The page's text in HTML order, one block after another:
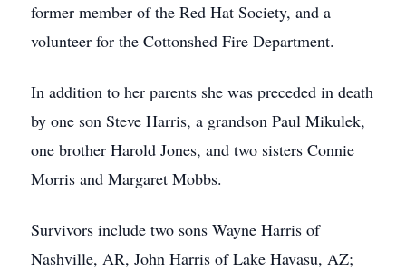
former member of the Red Hat Society, and a
volunteer for the Cottonshed Fire Department.
In addition to her parents she was preceded in death
by one son Steve Harris, a grandson Paul Mikulek,
one brother Harold Jones, and two sisters Connie
Morris and Margaret Mobbs.
Survivors include two sons Wayne Harris of
Nashville, AR, John Harris of Lake Havasu, AZ;